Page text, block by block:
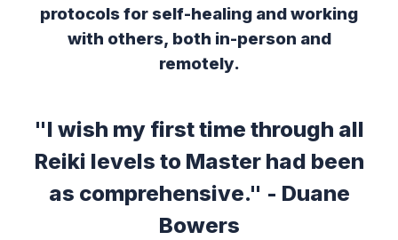
protocols for self-healing and working
with others, both in-person and
remotely.
"I wish my first time through all
Reiki levels to Master had been
as comprehensive." - Duane
Bowers